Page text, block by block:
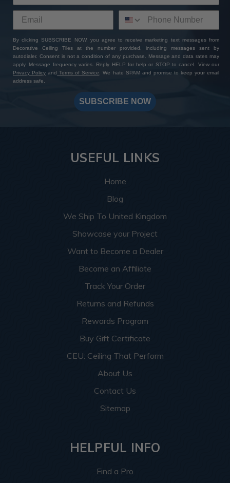
By clicking SUBSCRIBE NOW, you agree to receive marketing text messages from
Decorative Ceiling Tiles at the number provided, including messages sent by
autodialer. Consent is not a condition of any purchase. Message and data rates may
apply. Message frequency varies. Reply HELP for help or STOP to cancel. View our
Privacy Policy and Terms of Service. We hate SPAM and promise to keep your email
address safe.
SUBSCRIBE NOW
USEFUL LINKS
Home
Blog
We Ship To United Kingdom
Showcase your Project
Want to Become a Dealer
Become an Affiliate
Track Your Order
Returns and Refunds
Rewards Program
Buy Gift Certificate
CEU: Ceiling That Perform
About Us
Contact Us
Sitemap
HELPFUL INFO
Find a Pro